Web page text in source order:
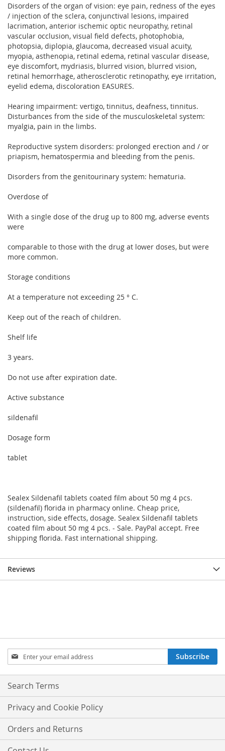
Disorders of the organ of vision: eye pain, redness of the eyes
/ injection of the sclera, conjunctival lesions, impaired
lacrimation, anterior ischemic optic neuropathy, retinal
vascular occlusion, visual field defects, photophobia,
photopsia, diplopia, glaucoma, decreased visual acuity,
myopia, asthenopia, retinal edema, retinal vascular disease,
eye discomfort, mydriasis, blurred vision, blurred vision,
retinal hemorrhage, atherosclerotic retinopathy, eye irritation,
eyelid edema, discoloration EASURES.
Hearing impairment: vertigo, tinnitus, deafness, tinnitus.
Disturbances from the side of the musculoskeletal system:
myalgia, pain in the limbs.
Reproductive system disorders: prolonged erection and / or
priapism, hematospermia and bleeding from the penis.
Disorders from the genitourinary system: hematuria.
Overdose of
With a single dose of the drug up to 800 mg, adverse events
were
comparable to those with the drug at lower doses, but were
more common.
Storage conditions
At a temperature not exceeding 25 ° C.
Keep out of the reach of children.
Shelf life
3 years.
Do not use after expiration date.
Active substance
sildenafil
Dosage form
tablet
Sealex Sildenafil tablets coated film about 50 mg 4 pcs.
(sildenafil) florida in pharmacy online. Cheap price,
instruction, side effects, dosage. Sealex Sildenafil tablets
coated film about 50 mg 4 pcs. - Sale. PayPal accept. Free
shipping florida. Fast international shipping.
Reviews
Sign
Up
for
Our
Subscribe
Search Terms
Privacy and Cookie Policy
Orders and Returns